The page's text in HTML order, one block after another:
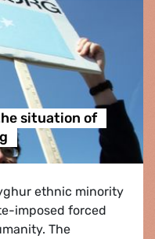
situation of
ethnic minority
imposed forced
The